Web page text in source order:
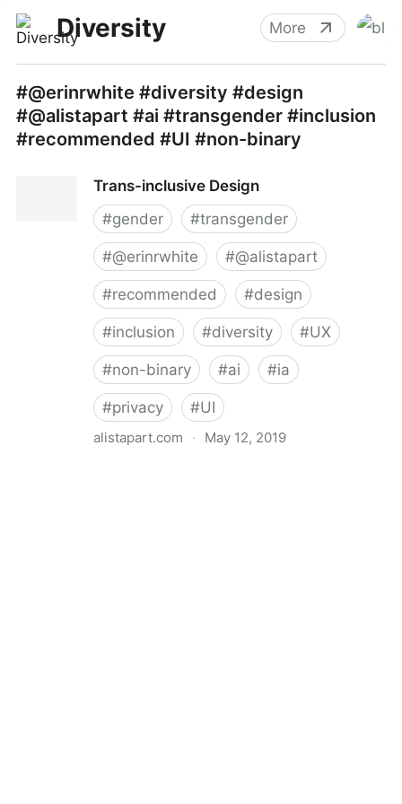
Diversity More
#@erinrwhite #diversity #design
#@alistapart #ai #transgender #inclusion
#recommended #UI #non-binary
Trans-inclusive Design
#gender #transgender
#@erinrwhite #@alistapart
#recommended #design
#inclusion #diversity #UX
#non-binary #ai #ia
#privacy #UI
alistapart.com · May 12, 2019